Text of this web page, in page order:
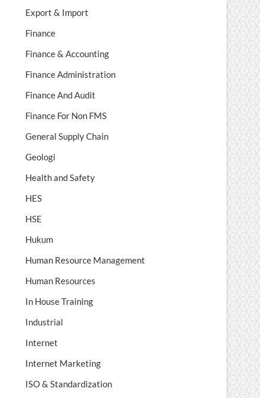
Export & Import
Finance
Finance & Accounting
Finance Administration
Finance And Audit
Finance For Non FMS
General Supply Chain
Geologi
Health and Safety
HES
HSE
Hukum
Human Resource Management
Human Resources
In House Training
Industrial
Internet
Internet Marketing
ISO & Standardization